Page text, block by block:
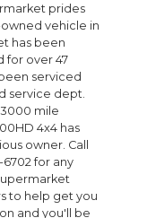
prides
vehicle in
has been
for over 47
serviced
service dept.
mile
4x4 has
owner. Call
for any
to help get you
and you'll be